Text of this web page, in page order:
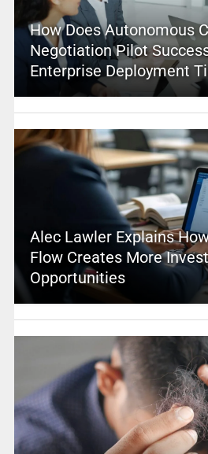
How Does Autonomous
Negotiation Pilot
Enterprise Deployment
Alec Lawler Explains
Flow Creates More
Opportunities